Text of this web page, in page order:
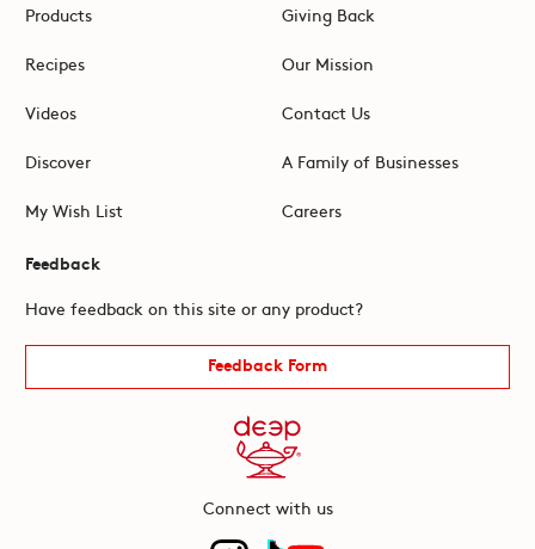
Products
Recipes
Videos
Discover
My Wish List
Giving Back
Our Mission
Contact Us
A Family of Businesses
Careers
Feedback
Have feedback on this site or any product?
Feedback Form
Connect with us